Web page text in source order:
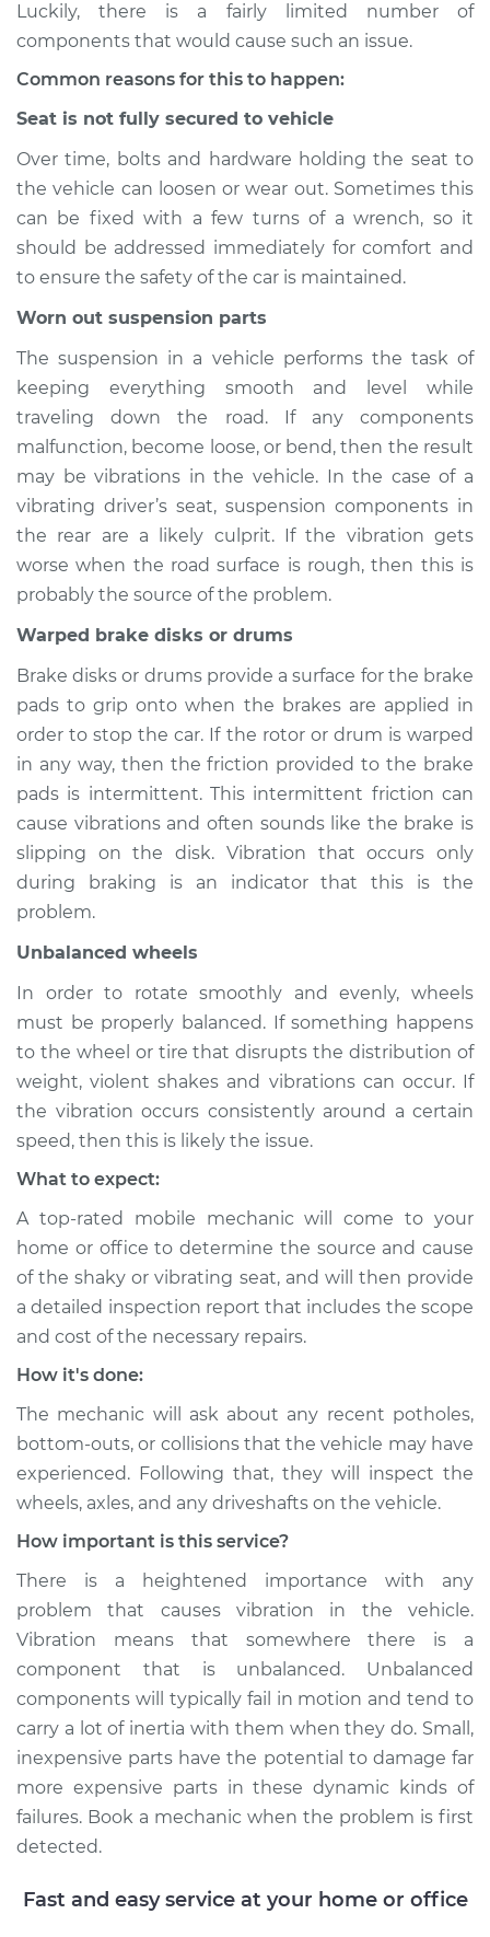
Estimate $114.99
Shop/Dealer Price $124.99-$132.49
2017 Nissan LEAF
Electric
Service type
Seat vibrates or
shakes Inspection
Estimate $94.99
Shop/Dealer Price $105.01 -$112.52
2014 Nissan LEAF
Electric
Service type
Seat vibrates or
shakes Inspection
Estimate $94.99
Shop/Dealer Price $105.01 -
2013 Nissan LEAF
Service type
Seat vibrates or
shakes Inspection
Estimate
Shop/Dealer Price $104.99- $112.48
2016 Nissan LEAF
Electric
Service type
Estimate $94.99
Shop/Dealer Price $105.02 -$112.55
2015 Nissan LEAF
Service type
Seat vibrates or
shakes Inspection
Shop/Dealer Price $105.01- $112.52
2018 Nissan LEAF
Electric
Service type
Seat vibrates or
shakes Inspection
Luckily, there is a fairly limited number of
components that would cause such an issue.
Common reasons for this to happen:
Seat is not fully secured to vehicle
Over time, bolts and hardware holding the seat to
the vehicle can loosen or wear out. Sometimes this
can be fixed with a few turns of a wrench, so it
should be addressed immediately for comfort and
to ensure the safety of the car is maintained.
Worn out suspension parts
The suspension in a vehicle performs the task of
keeping everything smooth and level while
traveling down the road. If any components
malfunction, become loose, or bend, then the result
may be vibrations in the vehicle. In the case of a
vibrating driver’s seat, suspension components in
the rear are a likely culprit. If the vibration gets
worse when the road surface is rough, then this is
probably the source of the problem.
Warped brake disks or drums
Brake disks or drums provide a surface for the brake
pads to grip onto when the brakes are applied in
order to stop the car. If the rotor or drum is warped
in any way, then the friction provided to the brake
pads is intermittent. This intermittent friction can
cause vibrations and often sounds like the brake is
slipping on the disk. Vibration that occurs only
during braking is an indicator that this is the
problem.
Unbalanced wheels
In order to rotate smoothly and evenly, wheels
must be properly balanced. If something happens
to the wheel or tire that disrupts the distribution of
weight, violent shakes and vibrations can occur. If
the vibration occurs consistently around a certain
speed, then this is likely the issue.
What to expect:
A top-rated mobile mechanic will come to your
home or office to determine the source and cause
of the shaky or vibrating seat, and will then provide
a detailed inspection report that includes the scope
and cost of the necessary repairs.
How it's done:
The mechanic will ask about any recent potholes,
bottom-outs, or collisions that the vehicle may have
experienced. Following that, they will inspect the
wheels, axles, and any driveshafts on the vehicle.
How important is this service?
There is a heightened importance with any
problem that causes vibration in the vehicle.
Vibration means that somewhere there is a
component that is unbalanced. Unbalanced
components will typically fail in motion and tend to
carry a lot of inertia with them when they do. Small,
inexpensive parts have the potential to damage far
more expensive parts in these dynamic kinds of
failures. Book a mechanic when the problem is first
detected.
Fast and easy service at your home or office